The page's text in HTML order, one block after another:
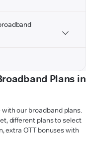
Plans in
our broadband plans.
different plans to select
extra OTT bonuses with